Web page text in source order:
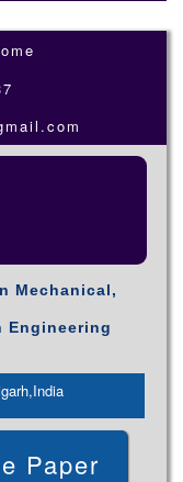
Mechanical,
Engineering
Paper